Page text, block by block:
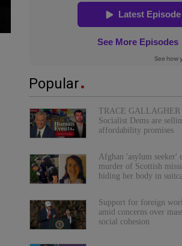
Popular
TRACE GALLAGHER
Socialist Dems are
affordability promises
Afghan 'asylum seeker'
murder of Scottish
hiding her body in
Support for foreign
amid concerns over
social cohesion